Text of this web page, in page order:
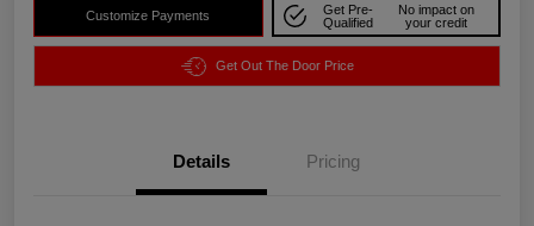
Customize Payments
Get Pre-
Qualified
No impact on
your credit
Get Out The Door Price
Details Pricing